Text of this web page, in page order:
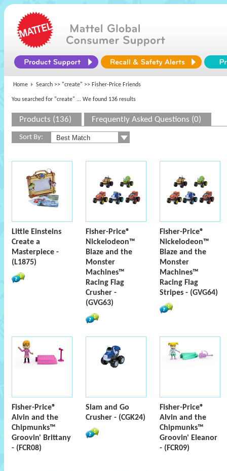
Home Search >> "create" >> Fisher-Price Friends
You searched for "create" ... We found 136 results
Products (136) Frequently Asked Questions (0)
Sort By:
Little Einsteins
Create a
Masterpiece -
(L1875)
Fisher-Price®
Nickelodeon™
Blaze and the
Monster
Machines™
Racing Flag
Crusher -
(GVG63)
Fisher-Price®
Nickelodeon™
Blaze and the
Monster
Machines™
Racing Flag
Stripes - (GVG64)
Fisher-Price®
Alvin and the
Chipmunks™
Groovin' Brittany
- (FCR08)
Slam and Go
Crusher - (CGK24)
Fisher-Price®
Alvin and the
Chipmunks™
Groovin' Eleanor
- (FCR09)